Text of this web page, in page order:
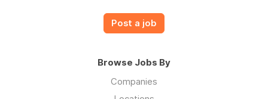
Post a job
Browse Jobs By
Companies